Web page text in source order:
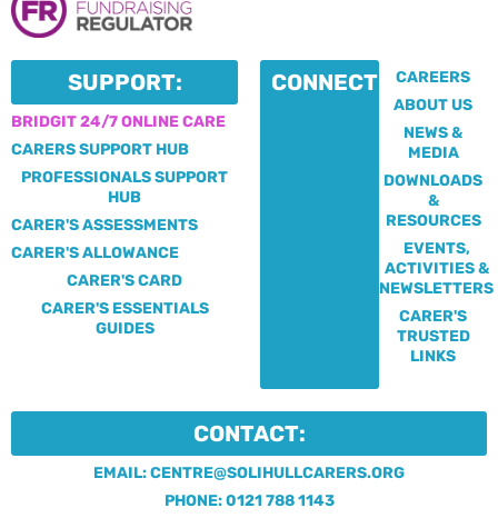
SUPPORT:
BRIDGIT 24/7 ONLINE CARE
CARERS SUPPORT HUB
PROFESSIONALS SUPPORT
HUB
CARER'S ASSESSMENTS
CARER'S ALLOWANCE
CARER'S CARD
CARER'S ESSENTIALS
GUIDES
CONNECT:
CAREERS
ABOUT US
NEWS &
MEDIA
DOWNLOADS
&
RESOURCES
EVENTS,
ACTIVITIES &
NEWSLETTERS
CARER'S
TRUSTED
LINKS
CONTACT:
EMAIL: CENTRE@SOLIHULLCARERS.ORG
PHONE: 0121 788 1143